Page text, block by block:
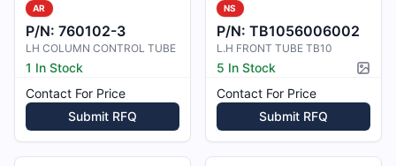
AR
P/N: 760102-3
LH COLUMN CONTROL TUBE
1 In Stock
Contact For Price
Submit RFQ
NS
P/N: TB1056006002
L.H FRONT TUBE TB10
5 In Stock
Contact For Price
Submit RFQ